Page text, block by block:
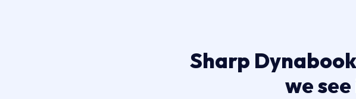
Sharp
we